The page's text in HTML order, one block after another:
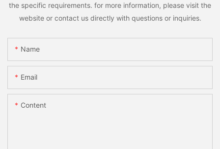
the specific requirements. for more information, please visit the
website or contact us directly with questions or inquiries.
Name
Email
Content